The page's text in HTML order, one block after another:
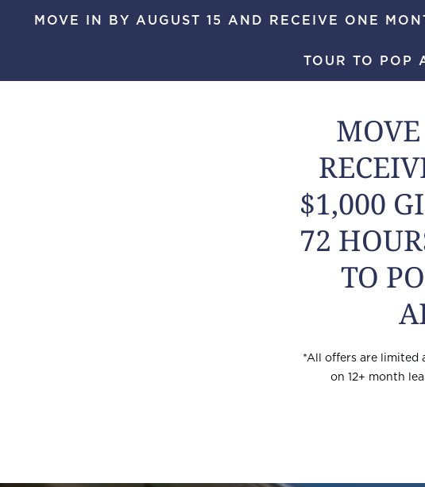
MOVE IN BY AUGUST 15 AND RECEIVE ONE
TOUR TO POP
$1,000
72
TO
*All offers are limited
on 12+ month